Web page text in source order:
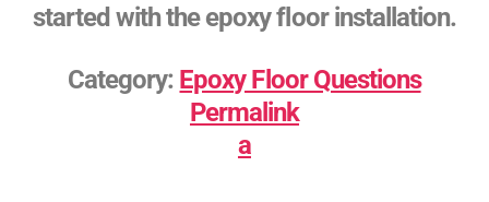
started with the epoxy floor installation.
Category: Epoxy Floor Questions
Permalink
a